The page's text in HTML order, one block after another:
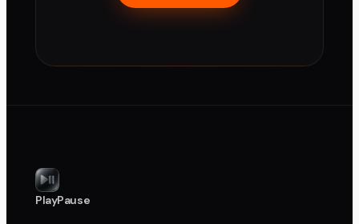
PlayPause